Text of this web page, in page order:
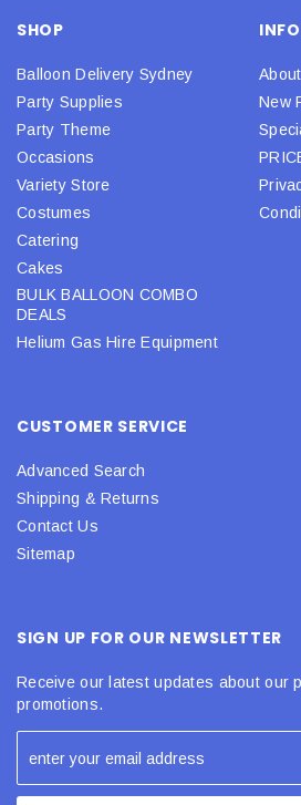
SHOP
Balloon Delivery Sydney
Party Supplies
Party Theme
Occasions
Variety Store
Costumes
Catering
Cakes
BULK BALLOON COMBO
DEALS
Helium Gas Hire Equipment
New
CUSTOMER SERVICE
Advanced Search
Shipping & Returns
Contact Us
Sitemap
SIGN UP FOR OUR NEWSLETTER
Receive our latest updates about our
promotions.